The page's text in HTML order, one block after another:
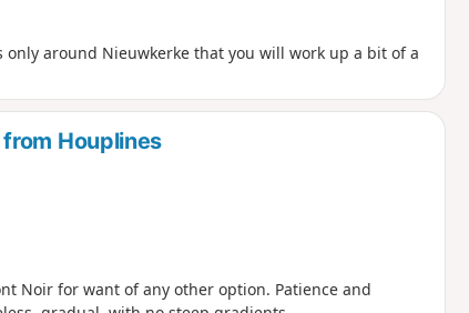
around Nieuwkerke that you will work up a bit of a
Houplines
Noir for want of any other option. Patience and